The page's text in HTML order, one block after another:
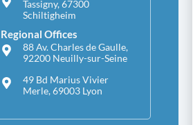
Tassigny, 67300
Schiltigheim
Regional Offices
88 Av. Charles de Gaulle,
92200 Neuilly-sur-Seine
49 Bd Marius Vivier
Merle, 69003 Lyon